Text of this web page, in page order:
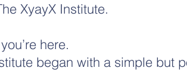
XyayX Institute.
here.
began with a simple but